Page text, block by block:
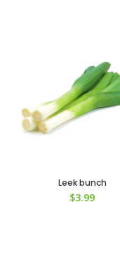
Leek bunch
$3.99